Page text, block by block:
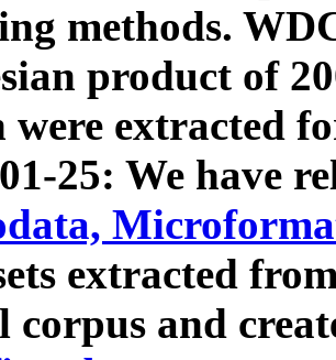
methods.
product of
were extracted
25: We have
extracted
corpus and